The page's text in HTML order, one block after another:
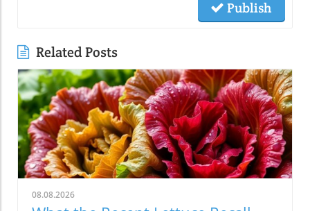
Publish
Related Posts
08.08.2026